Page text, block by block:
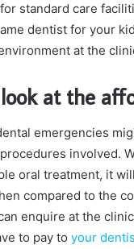
standard care
dentist for your
at the
at the
emergencies
involved.
oral treatment, it
compared to the
enquire at the
to pay to your